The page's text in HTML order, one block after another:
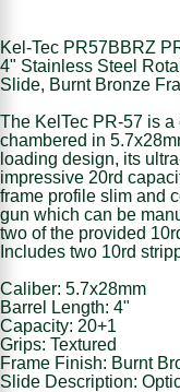
Kel-Tec PR57BBRZ
4" Stainless Steel
Slide, Burnt Bronze
The KelTec PR-57 is a
chambered in
loading design, its
impressive 20rd
frame profile slim and
gun which can be
two of the provided
Includes two 10rd
Caliber: 5.7x28mm
Barrel Length: 4"
Capacity: 20+1
Grips: Textured
Frame Finish: Burnt
Slide Description: